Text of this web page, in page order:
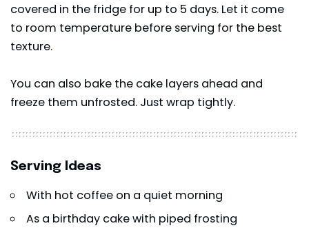
covered in the fridge for up to 5 days. Let it come
to room temperature before serving for the best
texture.
You can also bake the cake layers ahead and
freeze them unfrosted. Just wrap tightly.
Serving Ideas
With hot coffee on a quiet morning
As a birthday cake with piped frosting